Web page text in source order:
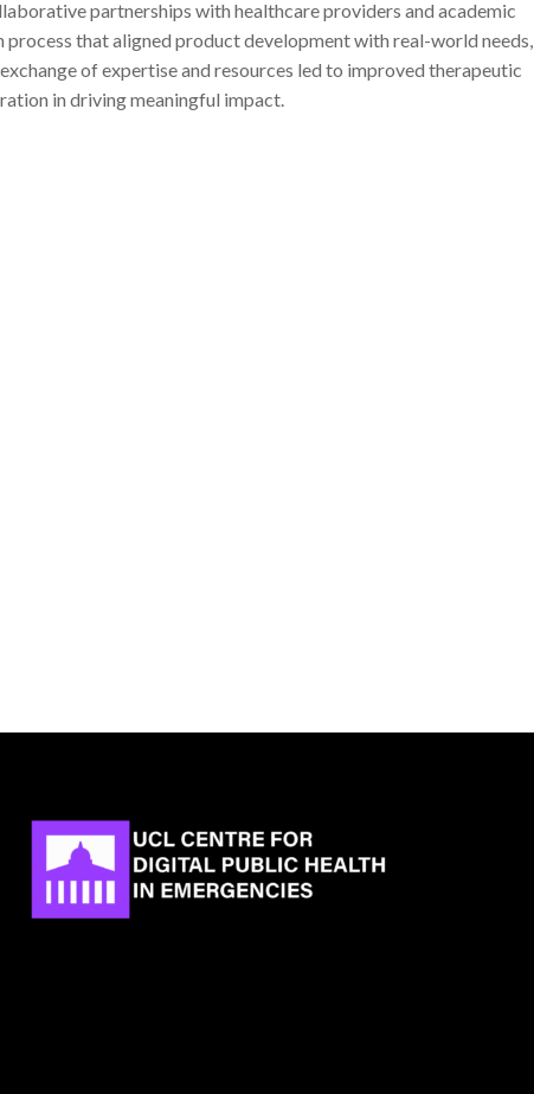
partnerships with healthcare providers and academic
that aligned product development with real-world needs,
of expertise and resources led to improved therapeutic
in driving meaningful impact.